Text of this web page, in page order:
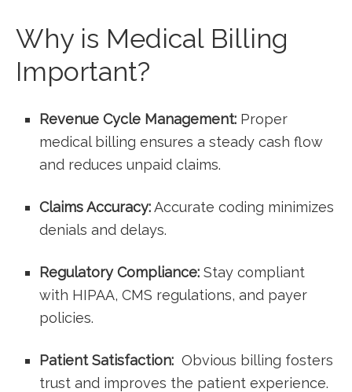
Why​ is Medical Billing ​
Important?
Revenue Cycle Management: Proper
medical billing ensures⁢ a steady cash flow
and reduces unpaid claims.
Claims Accuracy:Accurate coding minimizes
denials and delays.
Regulatory ⁣Compliance: Stay compliant
with HIPAA, CMS regulations, and payer
policies.
Patient Satisfaction: ⁣ Obvious billing fosters
trust⁣ and improves the patient experience.